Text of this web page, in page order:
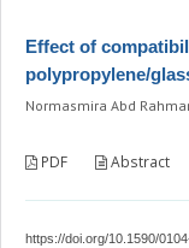
Effect of
polypropylene/
Normasmira Abd
PDF Abstract
https://doi.org/10.1590/